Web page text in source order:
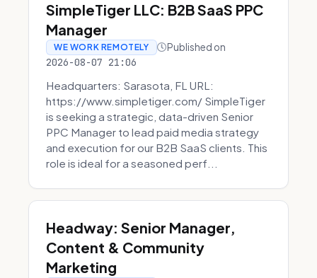
SimpleTiger LLC: B2B SaaS PPC
Manager
WE WORK REMOTELY Published on
2026-08-07 21:06
Headquarters: Sarasota, FL URL:
https://www.simpletiger.com/ SimpleTiger
is seeking a strategic, data-driven Senior
PPC Manager to lead paid media strategy
and execution for our B2B SaaS clients. This
role is ideal for a seasoned perf...
Headway: Senior Manager,
Content & Community
Marketing